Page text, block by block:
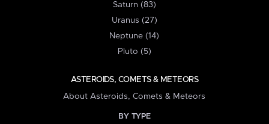
Saturn (83)
Uranus (27)
Neptune (14)
Pluto (5)
ASTEROIDS, COMETS & METEORS
About Asteroids, Comets & Meteors
BY TYPE